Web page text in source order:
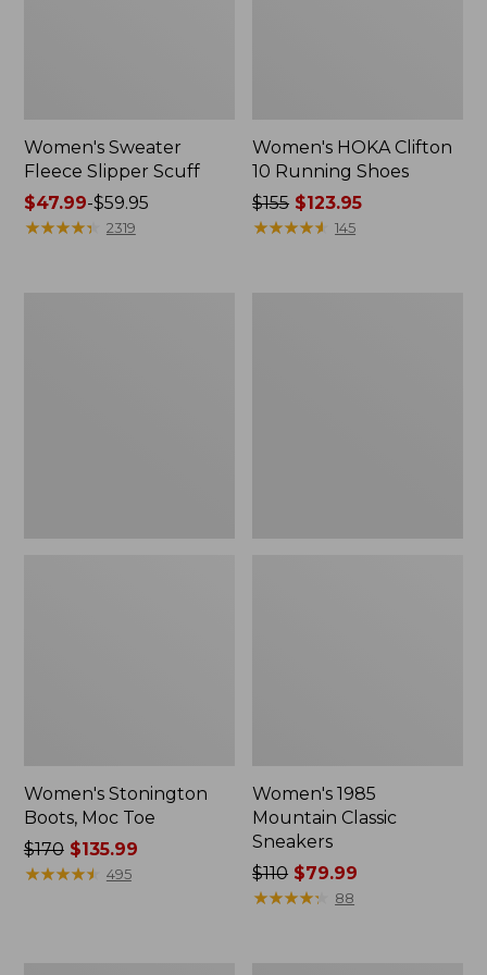
Women's Sweater
Fleece Slipper Scuff
Price
range
$47.99-$59.95
★★★★★
★★★★★ 2319
Women's HOKA Clifton
10 Running Shoes
Price
was
$155 $123.95
★★★★★
★★★★★ 145
Women's Stonington
Boots, Moc Toe
Price
was
$170$135.99
★★★★★
★★★★★ 495
Women's 1985
Mountain Classic
Sneakers
Price
was
$110 $79.99
★★★★★
★★★★★ 88